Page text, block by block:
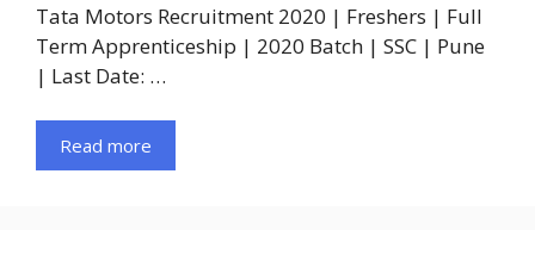
Tata Motors Recruitment 2020 | Freshers | Full
Term Apprenticeship | 2020 Batch | SSC | Pune
| Last Date: …
Read more